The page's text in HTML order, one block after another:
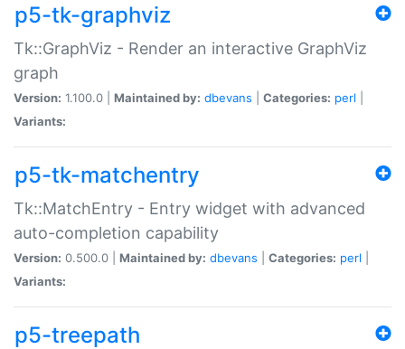
p5-tk-graphviz
Tk::GraphViz - Render an interactive GraphViz
graph
Version: 1.100.0 | Maintained by: dbevans Categories: perl
Variants:
p5-tk-matchentry
Tk::MatchEntry - Entry widget with advanced
auto-completion capability
Version: 0.500.0 | Maintained by: dbevans Categories: perl
Variants:
p5-treepath